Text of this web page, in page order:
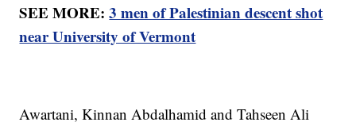
SEE MORE:3 men of Palestinian descent shot
near University of Vermont
Awartani, Kinnan Abdalhamid and Tahseen Ali